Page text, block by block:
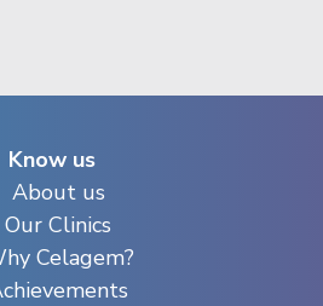
Know us
About us
Our Clinics
Celagem?